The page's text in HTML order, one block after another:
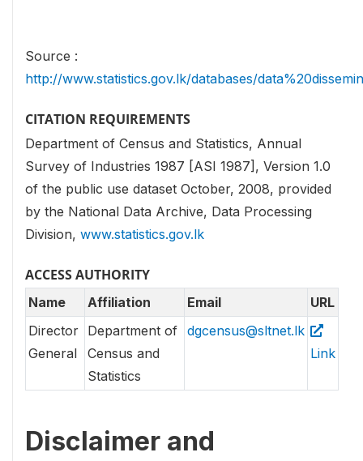
Source :
http://www.statistics.gov.lk/databases/
CITATION REQUIREMENTS
Department of Census and Statistics, Annual
Survey of Industries 1987 [ASI 1987], Version 1.0
of the public use dataset October, 2008, provided
by the National Data Archive, Data Processing
Division, www.statistics.gov.lk
ACCESS AUTHORITY
Name Affiliation Email
URL
Director
General
Department of
Census and
Statistics
dgcensus@sltnet.lk
Link
Disclaimer and